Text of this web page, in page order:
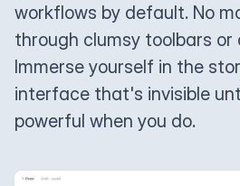
workflows by default. No
through clumsy toolbars or
Immerse yourself in the
interface that's invisible
powerful when you do.